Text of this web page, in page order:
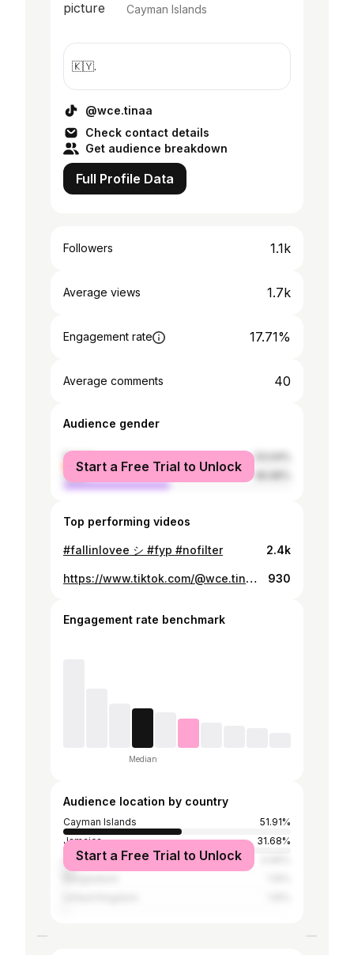
Cayman Islands
🇰🇾.
@wce.tinaa
Check contact details
Get audience breakdown
Full Profile Data
Followers 1.1k
Average views 1.7k
Engagement rate 17.71%
Average comments 40
Audience gender
female
male
Start a Free Trial to Unlock
Top performing videos
#fallinlovee シ #fyp #nofilter 2.4k
https://www.tiktok.com/@wce.tinaa/video/7344480539170344197 930
Engagement rate benchmark
Median
Audience location by country
Cayman Islands
51.91%
Jamaica
31.68%
United States
Start a Free Trial to Unlock